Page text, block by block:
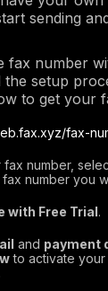
sending
fax number
the setup
to get your
fax-
fax number,
number you
with Free Trial.
and payment
to activate